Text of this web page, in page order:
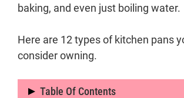
baking, and even just boiling water.
Here are 12 types of kitchen pans
consider owning.
Table Of Contents